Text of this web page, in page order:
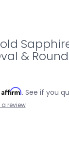
&
Affirm. See if you
a review